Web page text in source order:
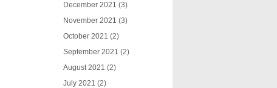
December 2021 (3)
November 2021 (3)
October 2021 (2)
September 2021 (2)
August 2021 (2)
July 2021 (2)